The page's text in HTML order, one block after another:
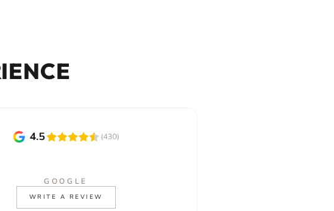
GOOGLE
WRITE A REVIEW